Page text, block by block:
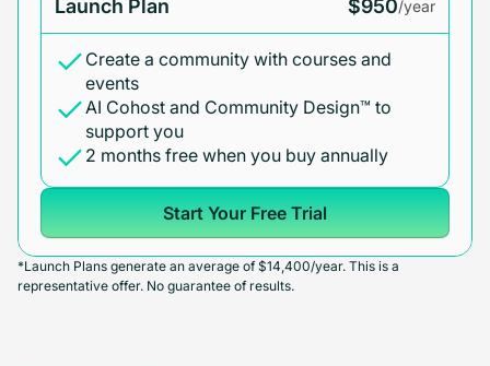
Launch Plan $950/year
Create a community with courses and
events
AI Cohost and Community Design™ to
support you
2 months free when you buy annually
Start Your Free Trial
*Launch Plans generate an average of $14,400/year. This is a
representative offer. No guarantee of results.